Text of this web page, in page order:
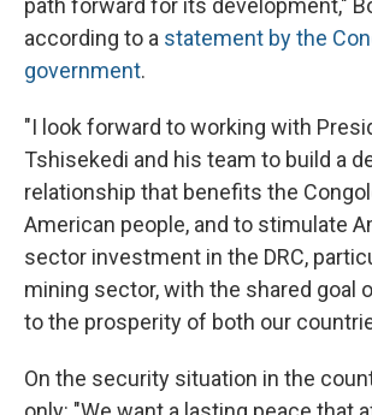
path forward for its development,"
according to a statement by the
government.
"I look forward to working with
Tshisekedi and his team to build a
relationship that benefits the
American people, and to stimulate
sector investment in the DRC,
mining sector, with the shared goal
to the prosperity of both our
On the security situation in the